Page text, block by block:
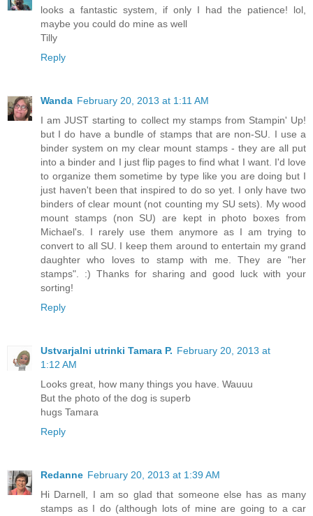
looks a fantastic system, if only I had the patience! lol,
maybe you could do mine as well
Tilly
Reply
Wanda February 20, 2013 at 1:11 AM
I am JUST starting to collect my stamps from Stampin' Up!
but I do have a bundle of stamps that are non-SU. I use a
binder system on my clear mount stamps - they are all put
into a binder and I just flip pages to find what I want. I'd love
to organize them sometime by type like you are doing but I
just haven't been that inspired to do so yet. I only have two
binders of clear mount (not counting my SU sets). My wood
mount stamps (non SU) are kept in photo boxes from
Michael's. I rarely use them anymore as I am trying to
convert to all SU. I keep them around to entertain my grand
daughter who loves to stamp with me. They are "her
stamps". :) Thanks for sharing and good luck with your
sorting!
Reply
Ustvarjalni utrinki Tamara P. February 20, 2013 at
1:12 AM
Looks great, how many things you have. Wauuu
But the photo of the dog is superb
hugs Tamara
Reply
Redanne February 20, 2013 at 1:39 AM
Hi Darnell, I am so glad that someone else has as many
stamps as I do (although lots of mine are going to a car